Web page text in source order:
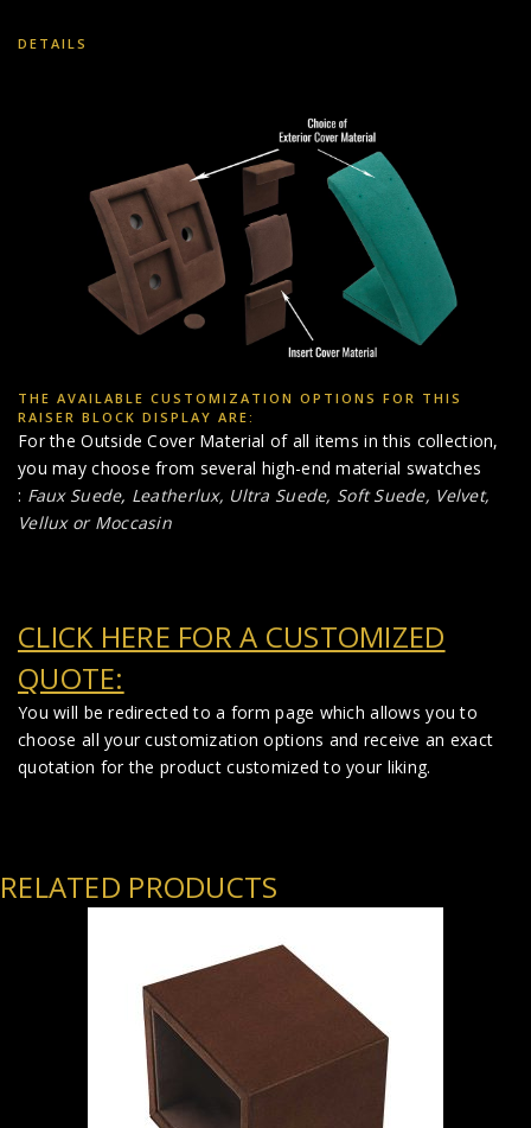
DETAILS
THE AVAILABLE CUSTOMIZATION OPTIONS FOR THIS
RAISER BLOCK DISPLAY ARE:
For the Outside Cover Material of all items in this collection,
you may choose from several high-end material swatches
: Faux Suede, Leatherlux, Ultra Suede, Soft Suede, Velvet,
Vellux or Moccasin
CLICK HERE FOR A CUSTOMIZED
QUOTE:
You will be redirected to a form page which allows you to
choose all your customization options and receive an exact
quotation for the product customized to your liking.
RELATED PRODUCTS